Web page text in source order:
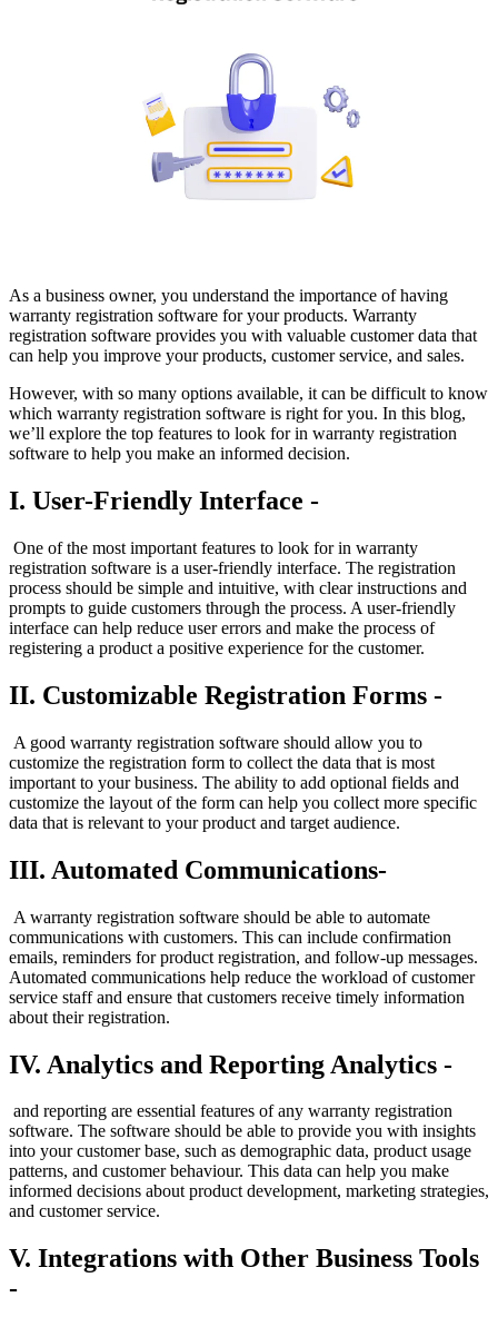
As a business owner, you understand the importance of having
warranty registration software for your products. Warranty
registration software provides you with valuable customer data that
can help you improve your products, customer service, and sales.
However, with so many options available, it can be difficult to know
which warranty registration software is right for you. In this blog,
we’ll explore the top features to look for in warranty registration
software to help you make an informed decision.
I. User-Friendly Interface -
One of the most important features to look for in warranty
registration software is a user-friendly interface. The registration
process should be simple and intuitive, with clear instructions and
prompts to guide customers through the process. A user-friendly
interface can help reduce user errors and make the process of
registering a product a positive experience for the customer.
II. Customizable Registration Forms -
A good warranty registration software should allow you to
customize the registration form to collect the data that is most
important to your business. The ability to add optional fields and
customize the layout of the form can help you collect more specific
data that is relevant to your product and target audience.
III. Automated Communications-
A warranty registration software should be able to automate
communications with customers. This can include confirmation
emails, reminders for product registration, and follow-up messages.
Automated communications help reduce the workload of customer
service staff and ensure that customers receive timely information
about their registration.
IV. Analytics and Reporting Analytics -
and reporting are essential features of any warranty registration
software. The software should be able to provide you with insights
into your customer base, such as demographic data, product usage
patterns, and customer behaviour. This data can help you make
informed decisions about product development, marketing strategies,
and customer service.
V. Integrations with Other Business Tools
-